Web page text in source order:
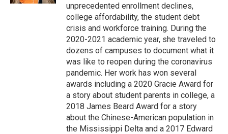
unprecedented enrollment declines,
college affordability, the student debt
crisis and workforce training. During the
2020-2021 academic year, she traveled to
dozens of campuses to document what it
was like to reopen during the coronavirus
pandemic. Her work has won several
awards including a 2020 Gracie Award for
a story about student parents in college, a
2018 James Beard Award for a story
about the Chinese-American population in
the Mississippi Delta and a 2017 Edward